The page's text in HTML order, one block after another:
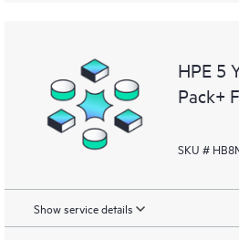
HPE 5
Pack+
SKU #
Show service details